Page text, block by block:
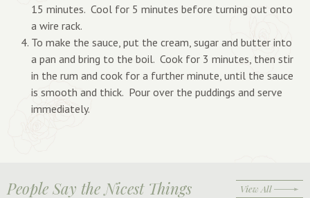
15 minutes. Cool for 5 minutes before turning out onto
a wire rack.
To make the sauce, put the cream, sugar and butter into
a pan and bring to the boil. Cook for 3 minutes, then stir
in the rum and cook for a further minute, until the sauce
is smooth and thick. Pour over the puddings and serve
immediately.
People Say the Nicest Things View All